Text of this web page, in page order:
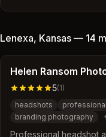
metro area.
Lenexa, Kansas — 14
Helen Ransom
5(1)
headshots
branding photography
Professional headshot